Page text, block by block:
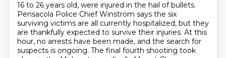
16 to 26 years old, were injured in the hail of bullets.
Pensacola Police Chief Winstrom says the six
surviving victims are all currently hospitalized, but they
are thankfully expected to survive their injuries. At this
hour, no arrests have been made, and the search for
suspects is ongoing. The final fourth shooting took